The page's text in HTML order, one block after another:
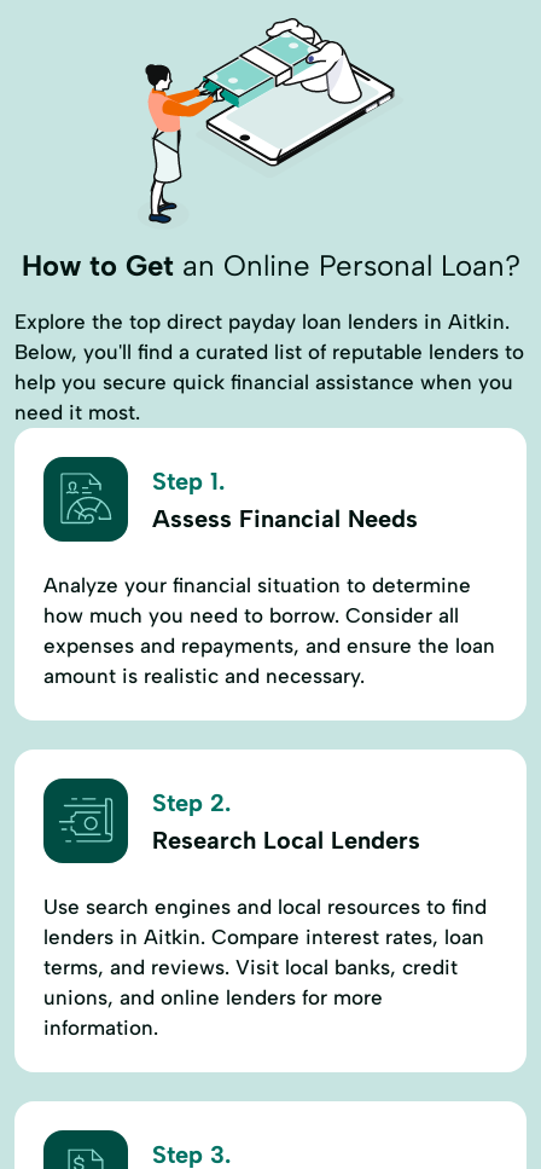
How to Getan Online Personal Loan?
Explore the top direct payday loan lenders in Aitkin.
Below, you'll find a curated list of reputable lenders to
help you secure quick financial assistance when you
need it most.
Step 1.
Assess Financial Needs
Analyze your financial situation to determine
how much you need to borrow. Consider all
expenses and repayments, and ensure the loan
amount is realistic and necessary.
Step 2.
Research Local Lenders
Use search engines and local resources to find
lenders in Aitkin. Compare interest rates, loan
terms, and reviews. Visit local banks, credit
unions, and online lenders for more
information.
Step 3.